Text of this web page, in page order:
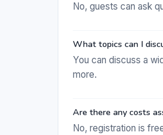
No, guests can ask
What topics can I
You can discuss a
more.
Are there any costs
No, registration is